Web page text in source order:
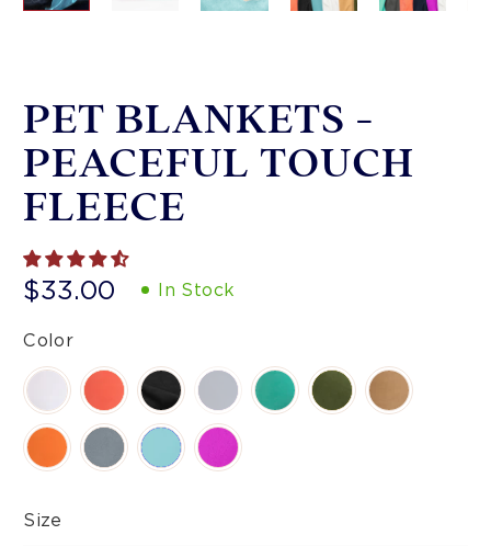
PET BLANKETS -
PEACEFUL TOUCH
FLEECE
$33.00 In Stock
Color
Size